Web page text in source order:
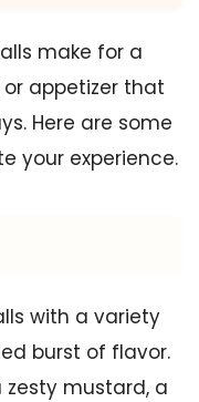
make for a
appetizer that
Here are some
your experience.
with a variety
burst of flavor.
mustard, a